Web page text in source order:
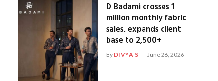
D Badami crosses 1
million monthly fabric
sales, expands client
base to 2,500+
By DIVYA S June 26, 2026